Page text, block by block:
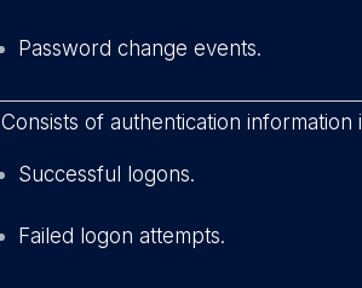
Password change events.
Consists of authentication information
Successful logons.
Failed logon attempts.